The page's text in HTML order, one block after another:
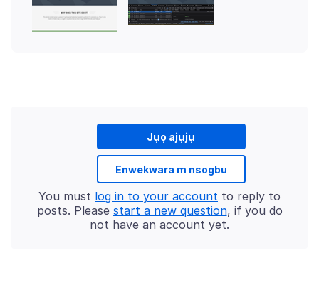
Jụọ ajụjụ
Enwekwara m nsogbu
You must log in to your account to reply to
posts. Please start a new question, if you do
not have an account yet.